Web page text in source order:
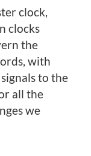
clock,
clocks
the
with
to the
all the
we